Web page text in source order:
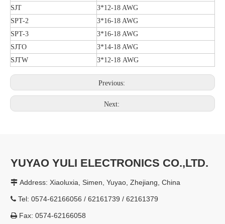
SJT
3*12-18 AWG
SPT-2
3*16-18 AWG
SPT-3
3*16-18 AWG
SJTO
3*14-18 AWG
SJTW
3*12-18 AWG
Previous:
Next:
YUYAO YULI ELECTRONICS CO.,LTD.
 Address: Xiaoluxia, Simen, Yuyao, Zhejiang, China
 Tel: 0574-62166056 / 62161739 / 62161379
 Fax: 0574-62166058